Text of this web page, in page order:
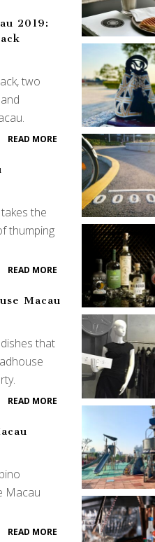
2019:
two
READ MORE
the
thumping
READ MORE
Macau
that
READ MORE
Macau
READ MORE